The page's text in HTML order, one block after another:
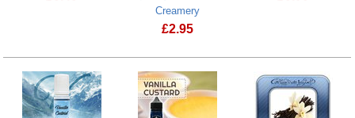
Vanilla Custard by Mystic - 10ml
Creamery
£2.95